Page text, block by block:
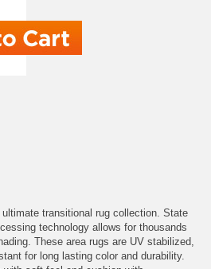
transitional rug collection. State
technology allows for thousands
These area rugs are UV stabilized,
for long lasting color and durability.